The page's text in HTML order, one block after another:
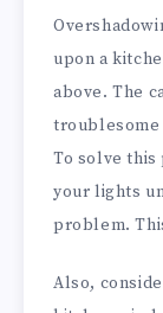
upon a
above. The
troublesome
To solve
your lights
problem.
Also,